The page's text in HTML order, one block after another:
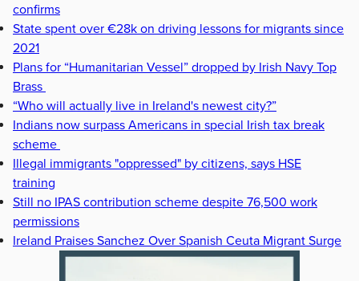
confirms
State spent over €28k on driving lessons for migrants since
2021
Plans for “Humanitarian Vessel” dropped by Irish Navy Top
Brass
“Who will actually live in Ireland's newest city?”
Indians now surpass Americans in special Irish tax break
scheme
Illegal immigrants "oppressed" by citizens, says HSE
training
Still no IPAS contribution scheme despite 76,500 work
permissions
Ireland Praises Sanchez Over Spanish Ceuta Migrant Surge